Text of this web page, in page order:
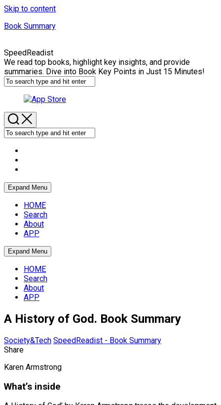
Skip to content
Book Summary
SpeedReadist
We read top books, highlight key insights, and provide
summaries. Dive into Book Key Points in Just 15 Minutes!
Expand Menu
HOME
Search
About
APP
Expand Menu
HOME
Search
About
APP
A History of God. Book Summary
Society&Tech SpeedReadist - Book Summary
Share
Karen Armstrong
What’s inside